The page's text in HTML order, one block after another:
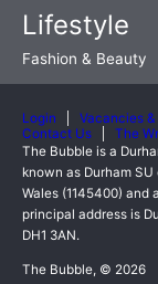
Lifestyle
Fashion & Beauty
Login Vacancies
Contact Us
The
The Bubble is a
known as Durham
Wales (1145400) and
principal address is
DH1 3AN.
The Bubble, © 2026